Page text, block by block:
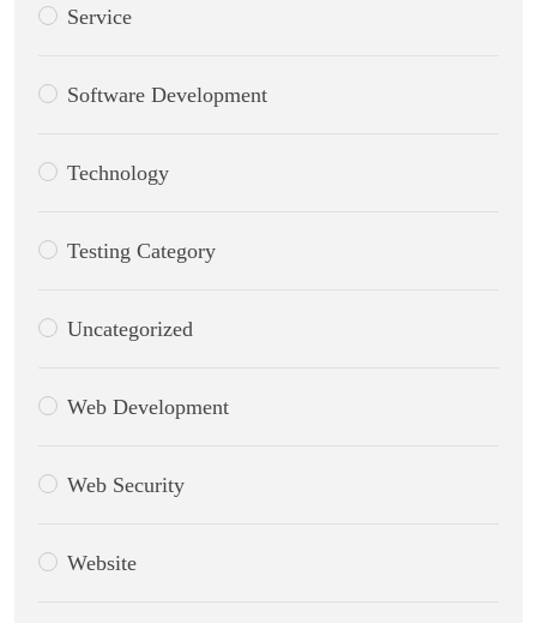
Service
Software Development
Technology
Testing Category
Uncategorized
Web Development
Web Security
Website